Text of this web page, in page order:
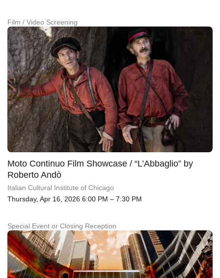
Film / Video Screening
Moto Continuo Film Showcase / “L’Abbaglio” by
Roberto Andò
Italian Cultural Institute of Chicago
Thursday, Apr 16, 2026 6:00 PM – 7:30 PM
Special Event or Closing Reception